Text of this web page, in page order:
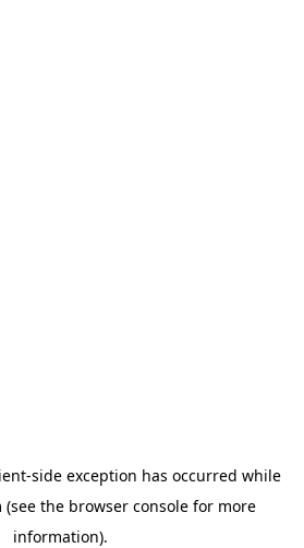
-side exception has occurred while
(see the browser console for more
information).